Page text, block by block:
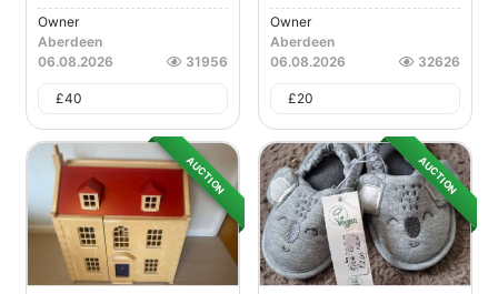
Owner
Aberdeen
06.08.2026
31956
£40
Owner
Aberdeen
06.08.2026
32626
£20
AUCTION AUCTION